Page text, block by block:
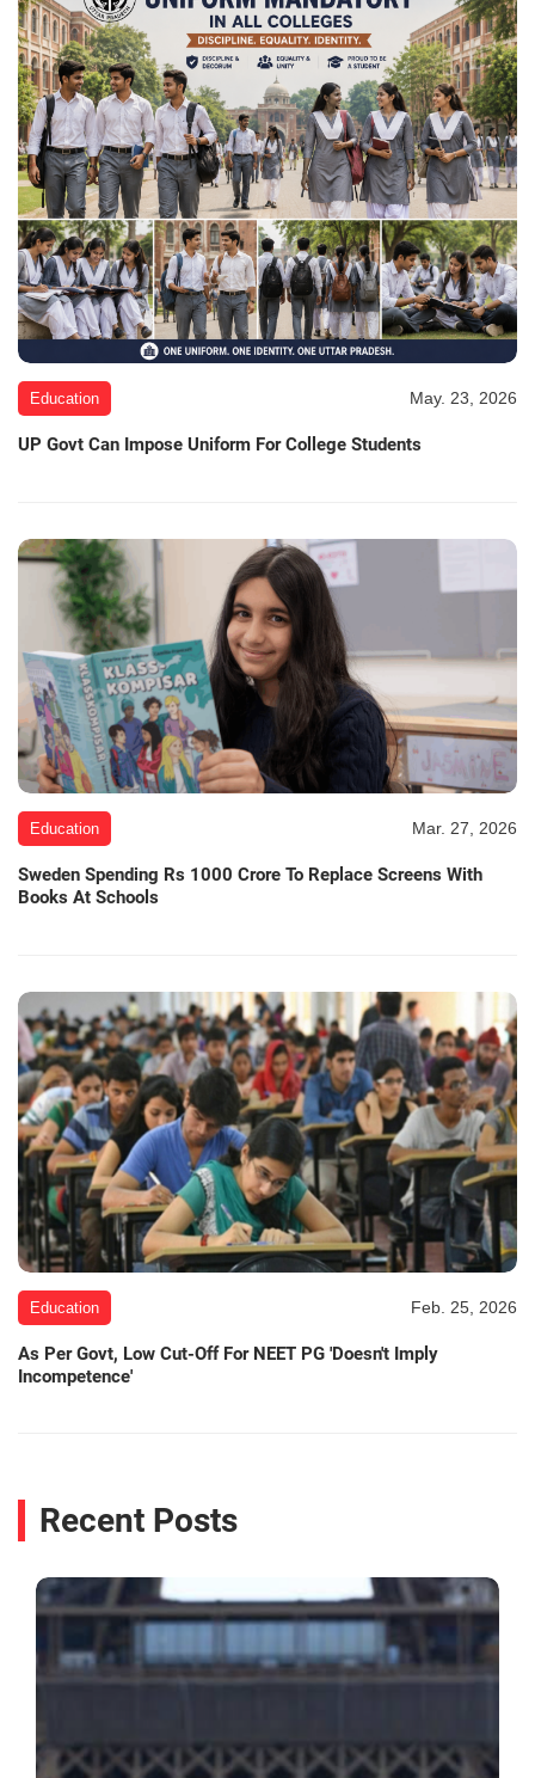
Education May. 23, 2026
UP Govt Can Impose Uniform For College Students
Education Mar. 27, 2026
Sweden Spending Rs 1000 Crore To Replace Screens With
Books At Schools
Education Feb. 25, 2026
As Per Govt, Low Cut-Off For NEET PG 'Doesn't Imply
Incompetence'
Recent Posts